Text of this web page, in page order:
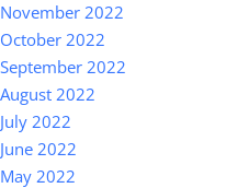
November 2022
October 2022
September 2022
August 2022
July 2022
June 2022
May 2022